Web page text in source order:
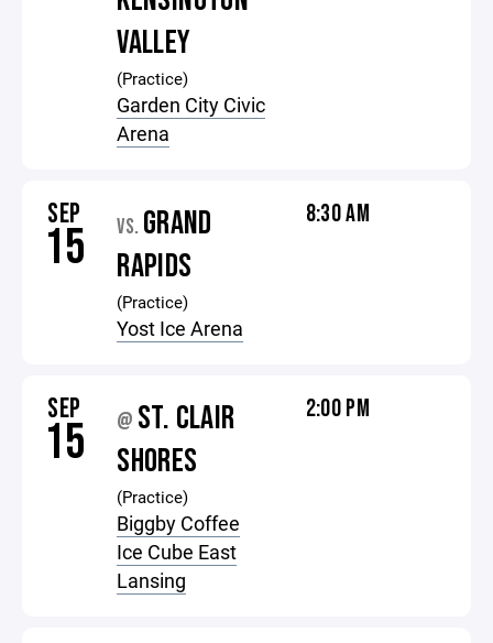
VALLEY
(Practice)
Garden City Civic
Arena
SEP
15 VS. GRAND
RAPIDS
(Practice)
Yost Ice Arena
8:30 AM
SEP
15 @ ST. CLAIR
SHORES
(Practice)
Biggby Coffee
Ice Cube East
Lansing
2:00 PM